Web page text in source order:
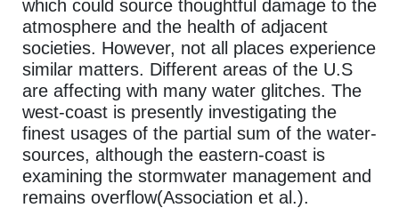
which could source thoughtful damage to the
atmosphere and the health of adjacent
societies. However, not all places experience
similar matters. Different areas of the U.S
are affecting with many water glitches. The
west-coast is presently investigating the
finest usages of the partial sum of the water-
sources, although the eastern-coast is
examining the stormwater management and
remains overflow(Association et al.).